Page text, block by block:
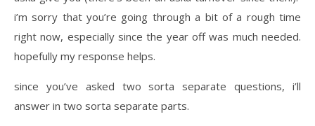
i’m sorry that you’re going through a bit of a rough time
right now, especially since the year off was much needed.
hopefully my response helps.
since you’ve asked two sorta separate questions, i’ll
answer in two sorta separate parts.